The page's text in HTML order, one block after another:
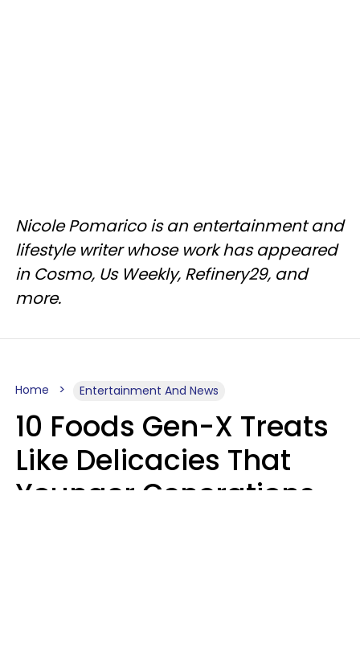
Nicole Pomarico is an entertainment and
lifestyle writer whose work has appeared
in Cosmo, Us Weekly, Refinery29, and
more.
Home Entertainment And News
10 Foods Gen-X Treats
Like Delicacies That
Younger Generations